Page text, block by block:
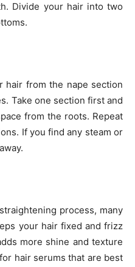
Divide your hair into two
hair from the nape section
Take one section first and
from the roots. Repeat
If you find any steam or
process, many
your hair fixed and frizz
more shine and texture
hair serums that are best